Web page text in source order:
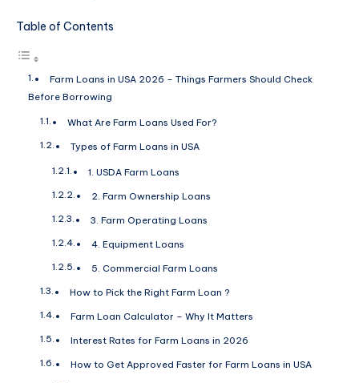
Table of Contents
Farm Loans in USA 2026 – Things Farmers Should Check
Before Borrowing
What Are Farm Loans Used For?
Types of Farm Loans in USA
1. USDA Farm Loans
2. Farm Ownership Loans
3. Farm Operating Loans
4. Equipment Loans
5. Commercial Farm Loans
How to Pick the Right Farm Loan ?
Farm Loan Calculator – Why It Matters
Interest Rates for Farm Loans in 2026
How to Get Approved Faster for Farm Loans in USA